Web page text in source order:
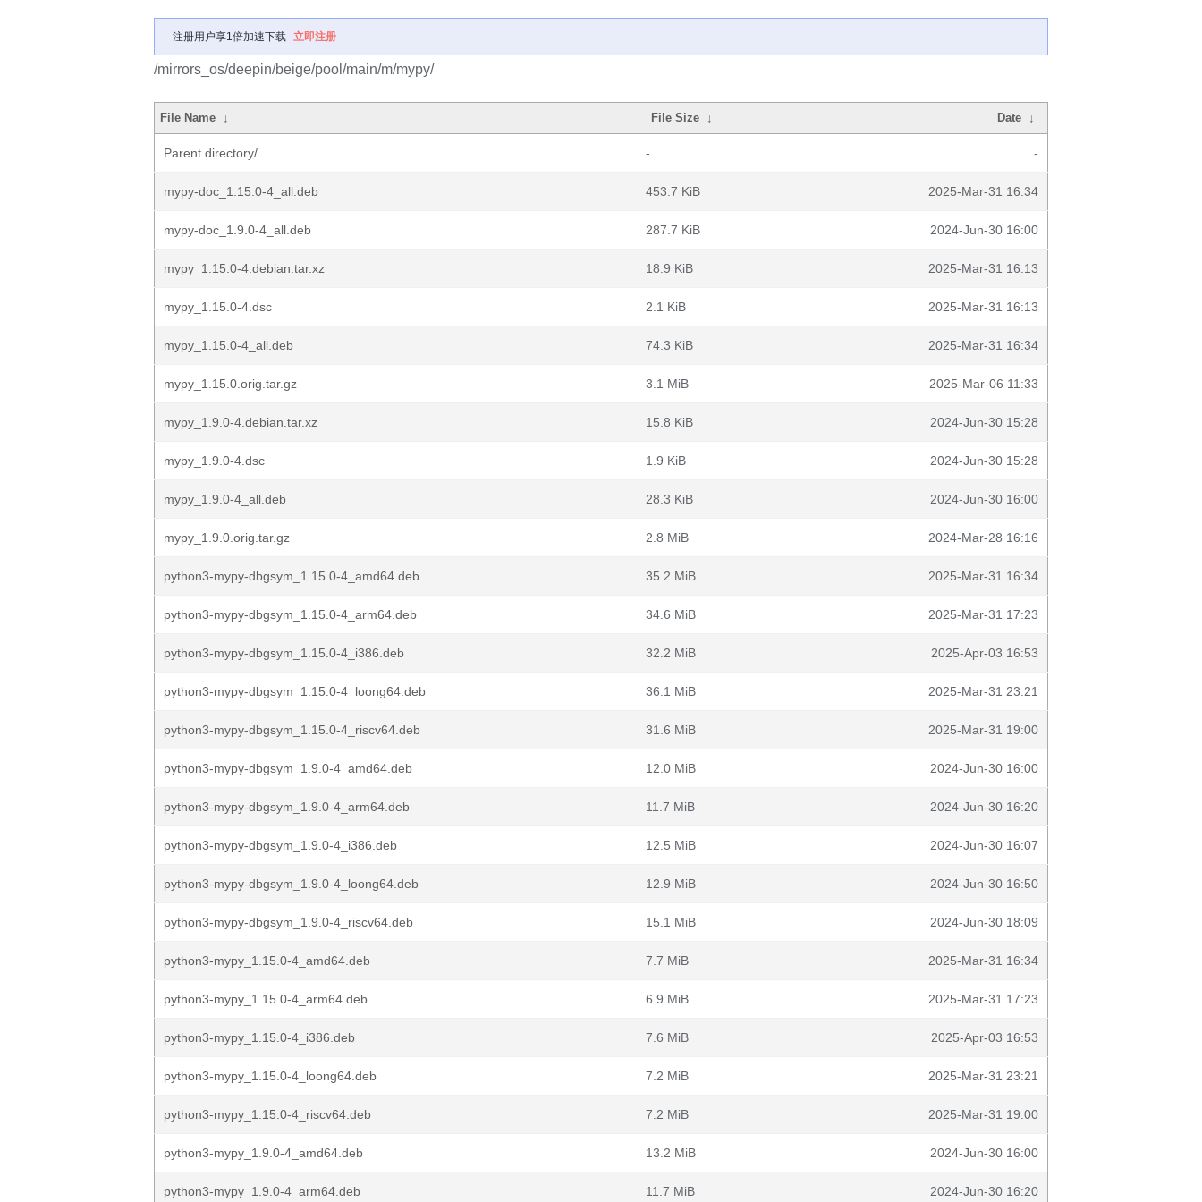
注册用户享1倍加速下载 立即注册
/mirrors_os/deepin/beige/pool/main/m/mypy/
File Name ↓ File Size ↓ Date ↓
Parent directory/ - -
mypy-doc_1.15.0-4_all.deb 453.7 KiB 2025-Mar-31 16:34
mypy-doc_1.9.0-4_all.deb 287.7 KiB 2024-Jun-30 16:00
mypy_1.15.0-4.debian.tar.xz 18.9 KiB 2025-Mar-31 16:13
mypy_1.15.0-4.dsc 2.1 KiB 2025-Mar-31 16:13
mypy_1.15.0-4_all.deb 74.3 KiB 2025-Mar-31 16:34
mypy_1.15.0.orig.tar.gz 3.1 MiB 2025-Mar-06 11:33
mypy_1.9.0-4.debian.tar.xz 15.8 KiB 2024-Jun-30 15:28
mypy_1.9.0-4.dsc 1.9 KiB 2024-Jun-30 15:28
mypy_1.9.0-4_all.deb 28.3 KiB 2024-Jun-30 16:00
mypy_1.9.0.orig.tar.gz 2.8 MiB 2024-Mar-28 16:16
python3-mypy-dbgsym_1.15.0-4_amd64.deb 35.2 MiB 2025-Mar-31 16:34
python3-mypy-dbgsym_1.15.0-4_arm64.deb 34.6 MiB 2025-Mar-31 17:23
python3-mypy-dbgsym_1.15.0-4_i386.deb 32.2 MiB 2025-Apr-03 16:53
python3-mypy-dbgsym_1.15.0-4_loong64.deb 36.1 MiB 2025-Mar-31 23:21
python3-mypy-dbgsym_1.15.0-4_riscv64.deb 31.6 MiB 2025-Mar-31 19:00
python3-mypy-dbgsym_1.9.0-4_amd64.deb 12.0 MiB 2024-Jun-30 16:00
python3-mypy-dbgsym_1.9.0-4_arm64.deb 11.7 MiB 2024-Jun-30 16:20
python3-mypy-dbgsym_1.9.0-4_i386.deb 12.5 MiB 2024-Jun-30 16:07
python3-mypy-dbgsym_1.9.0-4_loong64.deb 12.9 MiB 2024-Jun-30 16:50
python3-mypy-dbgsym_1.9.0-4_riscv64.deb 15.1 MiB 2024-Jun-30 18:09
python3-mypy_1.15.0-4_amd64.deb 7.7 MiB 2025-Mar-31 16:34
python3-mypy_1.15.0-4_arm64.deb 6.9 MiB 2025-Mar-31 17:23
python3-mypy_1.15.0-4_i386.deb 7.6 MiB 2025-Apr-03 16:53
python3-mypy_1.15.0-4_loong64.deb 7.2 MiB 2025-Mar-31 23:21
python3-mypy_1.15.0-4_riscv64.deb 7.2 MiB 2025-Mar-31 19:00
python3-mypy_1.9.0-4_amd64.deb 13.2 MiB 2024-Jun-30 16:00
python3-mypy_1.9.0-4_arm64.deb 11.7 MiB 2024-Jun-30 16:20